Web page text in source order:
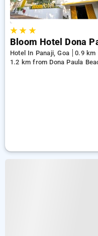
★★ ★
Bloom Hotel Dona
Hotel In Panaji, Goa
0.9 km
1.2 km from Dona Paula